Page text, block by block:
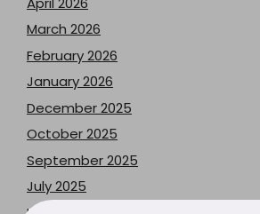
March 2026
February 2026
January 2026
December 2025
October 2025
September 2025
July 2025